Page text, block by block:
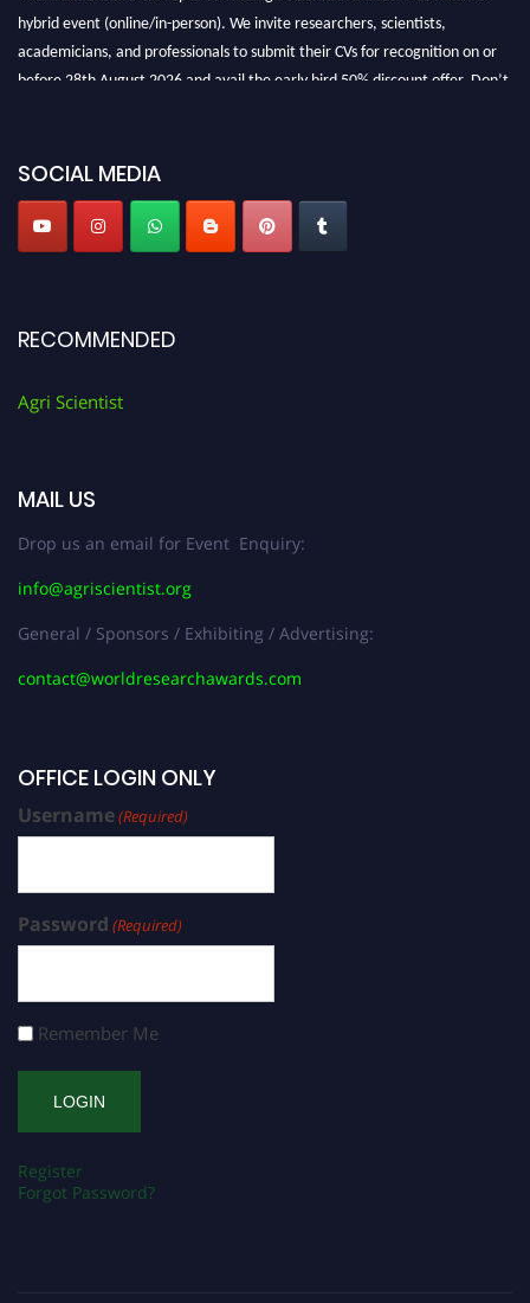
hybrid event (online/in-person). We invite researchers, scientists,
academicians, and professionals to submit their CVs for recognition on or
before 28th August 2026 and avail the early bird 50% discount offer. Don’t
SOCIAL MEDIA
RECOMMENDED
Agri Scientist
MAIL US
Drop us an email for Event Enquiry:
info@agriscientist.org
General / Sponsors / Exhibiting / Advertising:
contact@worldresearchawards.com
OFFICE LOGIN ONLY
Username(Required)
Password (Required)
Remember Me
Register
Forgot Password?